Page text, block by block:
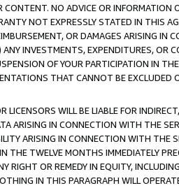
NO ADVICE OR
NOT EXPRESSLY STATED IN THIS
OR DAMAGES ARISING
INVESTMENTS, EXPENDITURES,
OF YOUR PARTICIPATION IN
THAT CANNOT BE EXCLUDED
LICENSORS WILL BE LIABLE FOR
ARISING IN CONNECTION WITH THE
ARISING IN CONNECTION WITH
THE TWELVE MONTHS IMMEDIATELY
RIGHT OR REMEDY IN EQUITY,
IN THIS PARAGRAPH WILL